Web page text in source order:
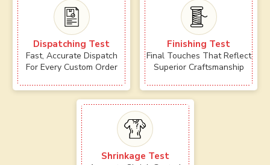
Dispatching Test
Fast, Accurate Dispatch
For Every Custom Order
Finishing Test
Final Touches That Reflect
Superior Craftsmanship
Shrinkage Test